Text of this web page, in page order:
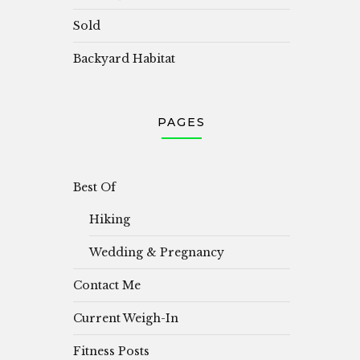
Sold
Backyard Habitat
PAGES
Best Of
Hiking
Wedding & Pregnancy
Contact Me
Current Weigh-In
Fitness Posts